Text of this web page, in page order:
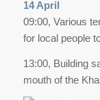
14 April
09:00, Various
for local people
13:00, Building
mouth of the